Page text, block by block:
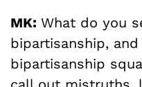
MK: What do you
bipartisanship,
bipartisanship